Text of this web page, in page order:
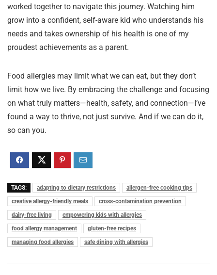
worked together to navigate this journey. Watching him
grow into a confident, self-aware kid who understands his
needs and takes ownership of his health is one of my
proudest achievements as a parent.
Food allergies may limit what we can eat, but they don’t
limit how we live. By embracing the challenge and focusing
on what truly matters—health, safety, and connection—I’ve
found a way to thrive, not just survive. And if we can do it,
so can you.
TAGS: adapting to dietary restrictions
allergen-free cooking tips
creative allergy-friendly meals
cross-contamination prevention
dairy-free living
empowering kids with allergies
food allergy management
gluten-free recipes
managing food allergies
safe dining with allergies